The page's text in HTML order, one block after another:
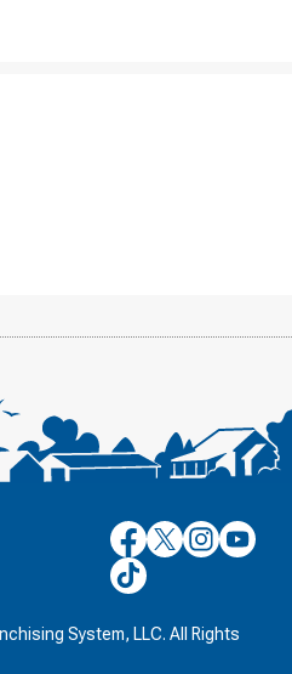
Culver’s
on
Facebook
Culver’s
on
Twitter
Culver’s
on
Culver’s
on
Culver’s
on
System, LLC. All Rights